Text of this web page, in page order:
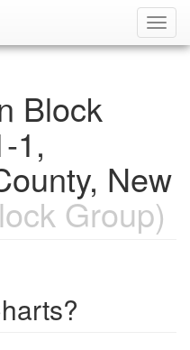
Block
1,
New
Group)